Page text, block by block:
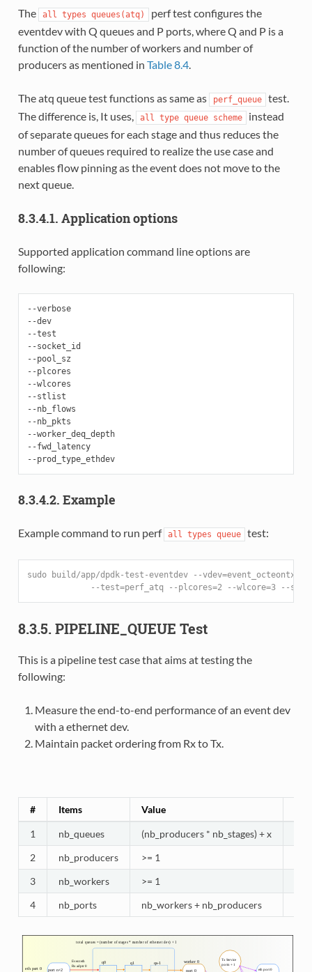
The all types queues(atq)
perf test configures the
eventdev with Q queues and P ports, where Q and P is a
function of the number of workers and number of
producers as mentioned in Table 8.4.
The atq queue test functions as same as perf_queue
test.
The difference is, It uses,
all type queue scheme
instead
of separate queues for each stage and thus reduces the
number of queues required to realize the use case and
enables flow pinning as the event does not move to the
next queue.
8.3.4.1. Application options
Supported application command line options are
following:
--verbose
--dev
--test
--socket_id
--pool_sz
--plcores
--wlcores
--stlist
--nb_flows
--nb_pkts
--worker_deq_depth
--fwd_latency
--prod_type_ethdev
8.3.4.2. Example
Example command to run perf all types queue test:
sudo build/app/dpdk-test-eventdev --vdev=event_octeontx
--test=perf_atq --plcores=2 --wlcore=3 --
8.3.5. PIPELINE_QUEUE Test
This is a pipeline test case that aims at testing the
following:
Measure the end-to-end performance of an event dev
with a ethernet dev.
Maintain packet ordering from Rx to Tx.
# Items Value
1 nb_queues (nb_producers * nb_stages) + x
2
nb_producers >= 1
3
nb_workers >= 1
4
nb_ports nb_workers + nb_producers